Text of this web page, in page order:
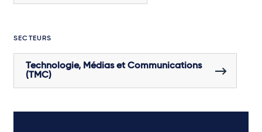
SECTEURS
Technologie, Médias et Communications
(TMC)